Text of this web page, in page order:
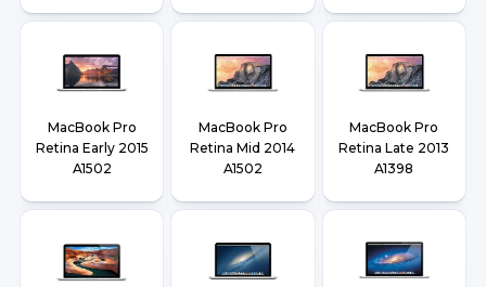
MacBook Pro
Retina Early 2015
A1502
MacBook Pro
Retina Mid 2014
A1502
MacBook Pro
Retina Late 2013
A1398